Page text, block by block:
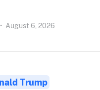
• August 6, 2026
Trump